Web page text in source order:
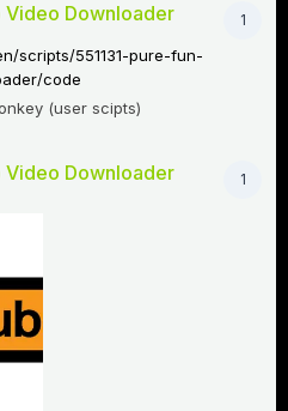
1
Video Downloader
scripts/551131-pure-fun-
code
(user scipts)
1
Video Downloader